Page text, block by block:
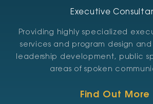
Executive
Providing highly specialized
services and program design
leadership development, public
areas of spoken
Find Out More